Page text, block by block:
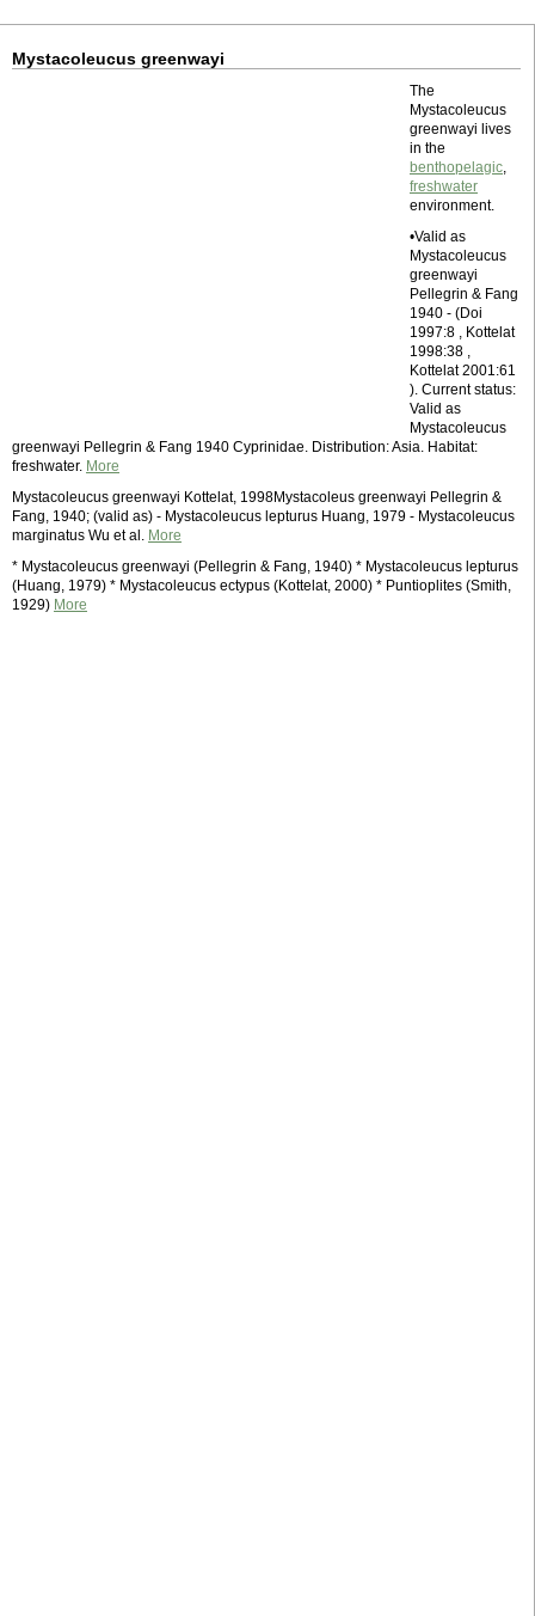
Mystacoleucus greenwayi
The
Mystacoleucus
greenwayi lives
in the
benthopelagic,
freshwater
environment.
•Valid as
Mystacoleucus
greenwayi
Pellegrin & Fang
1940 - (Doi
1997:8 , Kottelat
1998:38 ,
Kottelat 2001:61
). Current status:
Valid as
Mystacoleucus
greenwayi Pellegrin & Fang 1940 Cyprinidae. Distribution: Asia. Habitat:
freshwater. More
Mystacoleucus greenwayi Kottelat, 1998Mystacoleus greenwayi Pellegrin &
Fang, 1940; (valid as) - Mystacoleucus lepturus Huang, 1979 - Mystacoleucus
marginatus Wu et al. More
* Mystacoleucus greenwayi (Pellegrin & Fang, 1940) * Mystacoleucus lepturus
(Huang, 1979) * Mystacoleucus ectypus (Kottelat, 2000) * Puntioplites (Smith,
1929) More